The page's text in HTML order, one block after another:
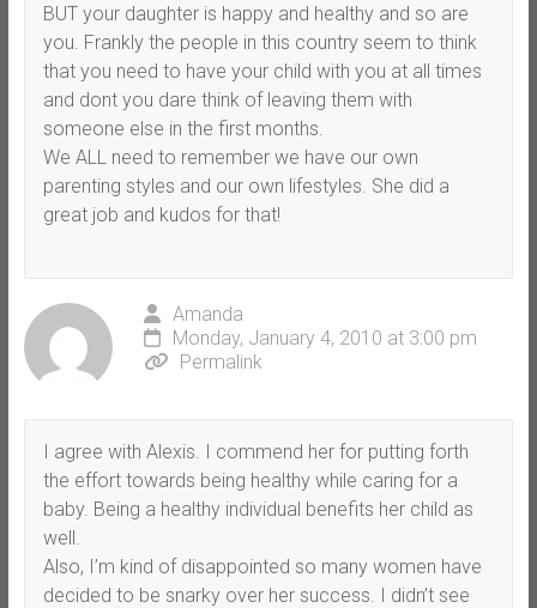
BUT your daughter is happy and healthy and so are
you. Frankly the people in this country seem to think
that you need to have your child with you at all times
and dont you dare think of leaving them with
someone else in the first months.
We ALL need to remember we have our own
parenting styles and our own lifestyles. She did a
great job and kudos for that!
Amanda
Monday, January 4, 2010 at 3:00 pm
Permalink
I agree with Alexis. I commend her for putting forth
the effort towards being healthy while caring for a
baby. Being a healthy individual benefits her child as
well.
Also, I’m kind of disappointed so many women have
decided to be snarky over her success. I didn’t see